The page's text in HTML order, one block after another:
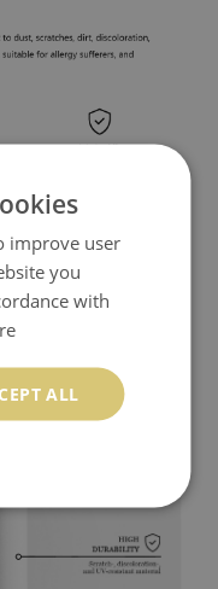
improve user
you
with
ALL